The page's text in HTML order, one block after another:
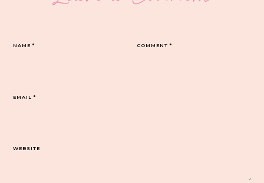
COMMENT*
NAME*
EMAIL*
WEBSITE